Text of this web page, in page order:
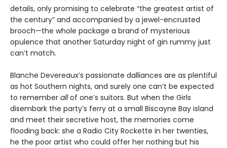
details, only promising to celebrate “the greatest artist of
the century” and accompanied by a jewel-encrusted
brooch—the whole package a brand of mysterious
opulence that another Saturday night of gin rummy just
can’t match.
Blanche Devereaux’s passionate dalliances are as plentiful
as hot Southern nights, and surely one can’t be expected
to remember allof one’s suitors. But when the Girls
disembark the party’s ferry at a small Biscayne Bay island
and meet their secretive host, the memories come
flooding back: she a Radio City Rockette in her twenties,
he the poor artist who could offer her nothing but his